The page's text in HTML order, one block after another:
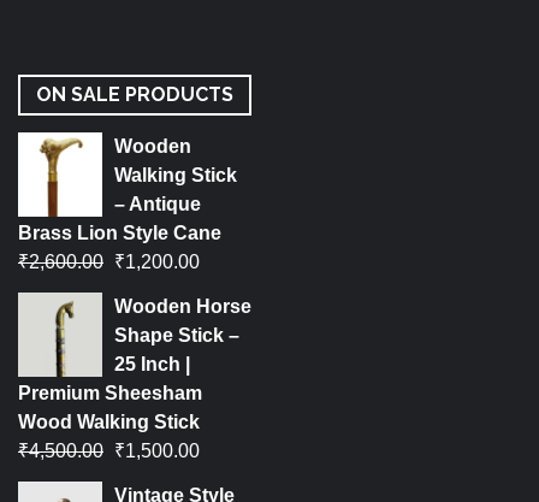
ON SALE PRODUCTS
Wooden
Walking Stick
– Antique
Brass Lion Style Cane
₹2,600.00 ₹1,200.00
Wooden Horse
Shape Stick –
25 Inch |
Premium Sheesham
Wood Walking Stick
₹4,500.00 ₹1,500.00
Vintage Style